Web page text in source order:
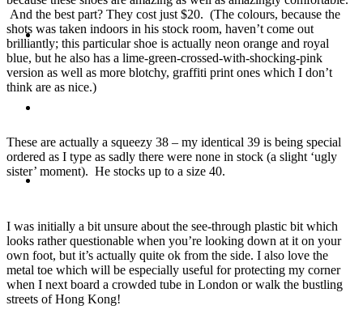
Contact
Press
And the best part? They cost just $20. (The colours, because the
shots was taken indoors in his stock room, haven’t come out
brilliantly; this particular shoe is actually neon orange and royal
blue, but he also has a lime-green-crossed-with-shocking-pink
version as well as more blotchy, graffiti print ones which I don’t
think are as nice.)
These are actually a squeezy 38 – my identical 39 is being special
ordered as I type as sadly there were none in stock (a slight ‘ugly
sister’ moment). He stocks up to a size 40.
I was initially a bit unsure about the see-through plastic bit which
looks rather questionable when you’re looking down at it on your
own foot, but it’s actually quite ok from the side. I also love the
metal toe which will be especially useful for protecting my corner
when I next board a crowded tube in London or walk the bustling
streets of Hong Kong!